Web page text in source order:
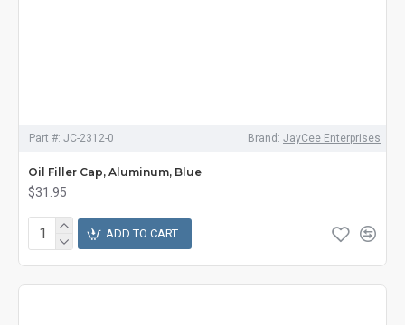
Part #: JC-2312-0 Brand: JayCee Enterprises
Oil Filler Cap, Aluminum, Blue
$31.95
ADD TO CART